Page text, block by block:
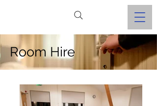
Room Hire